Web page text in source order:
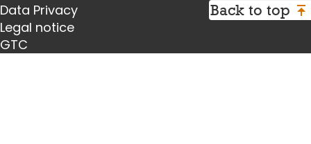
Data Privacy
Legal notice
GTC
Back to top